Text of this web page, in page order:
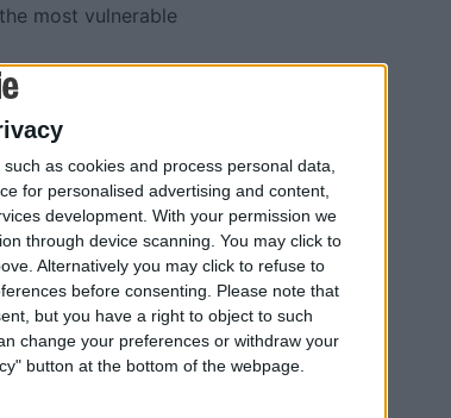
as cookies and process personal data,
for personalised advertising and content,
development. With your permission we
through device scanning. You may click to
Alternatively you may click to refuse to
before consenting.
Please note that
but you have a right to object to such
change your preferences or withdraw your
button at the bottom of the webpage.
most vulnerable
ensure “that water
is to privatise
at €160 for families
to oppose water